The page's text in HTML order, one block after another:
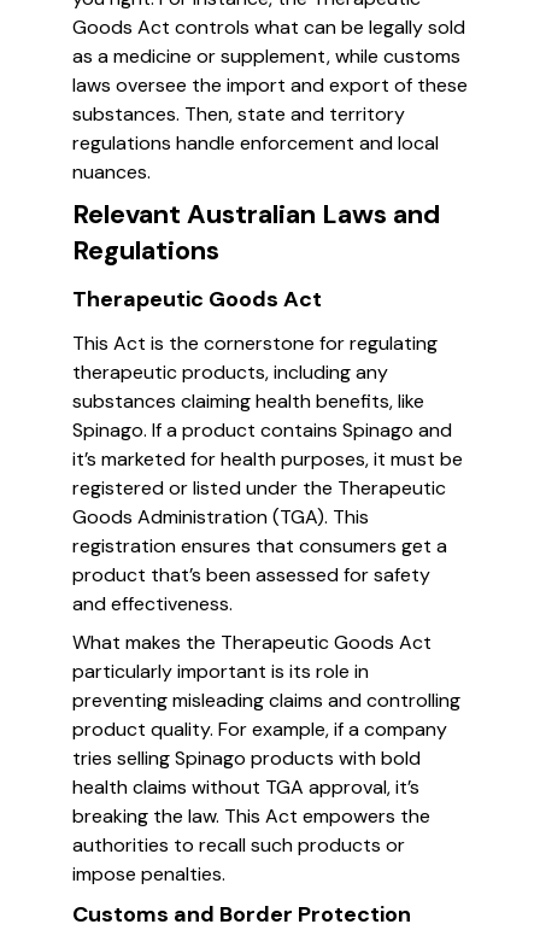
Goods Act controls what can be legally sold
as a medicine or supplement, while customs
laws oversee the import and export of these
substances. Then, state and territory
regulations handle enforcement and local
nuances.
Relevant Australian Laws and
Regulations
Therapeutic Goods Act
This Act is the cornerstone for regulating
therapeutic products, including any
substances claiming health benefits, like
Spinago. If a product contains Spinago and
it’s marketed for health purposes, it must be
registered or listed under the Therapeutic
Goods Administration (TGA). This
registration ensures that consumers get a
product that’s been assessed for safety
and effectiveness.
What makes the Therapeutic Goods Act
particularly important is its role in
preventing misleading claims and controlling
product quality. For example, if a company
tries selling Spinago products with bold
health claims without TGA approval, it’s
breaking the law. This Act empowers the
authorities to recall such products or
impose penalties.
Customs and Border Protection